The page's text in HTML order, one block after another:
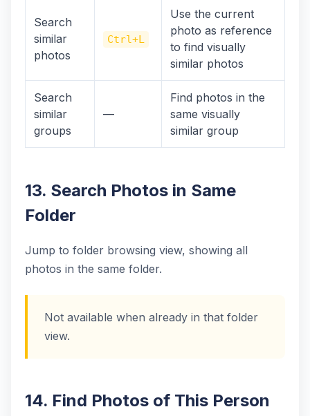
Search
similar
photos
Ctrl+L
Use the current
photo as reference
to find visually
similar photos
Search
similar
groups
—
Find photos in the
same visually
similar group
13. Search Photos in Same
Folder
Jump to folder browsing view, showing all
photos in the same folder.
Not available when already in that folder
view.
14. Find Photos of This Person